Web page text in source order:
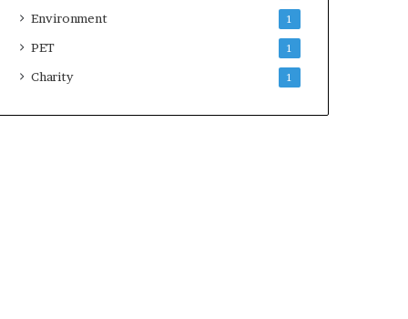
Environment 1
PET 1
Charity 1